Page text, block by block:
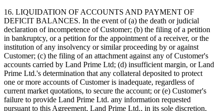
16. LIQUIDATION OF ACCOUNTS AND PAYMENT OF
DEFICIT BALANCES. In the event of (a) the death or judicial
declaration of incompetence of Customer; (b) the filing of a petition
in bankruptcy, or a petition for the appointment of a receiver, or the
institution of any insolvency or similar proceeding by or against
Customer; (c) the filing of an attachment against any of Customer's
accounts carried by Land Prime Ltd; (d) insufficient margin, or Land
Prime Ltd.'s determination that any collateral deposited to protect
one or more accounts of Customer is inadequate, regardless of
current market quotations, to secure the account; or (e) Customer's
failure to provide Land Prime Ltd. any information requested
pursuant to this Agreement, Land Prime Ltd., in its sole discretion,